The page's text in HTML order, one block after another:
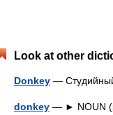
Look at other
Donkey —
donkey — ► NOUN